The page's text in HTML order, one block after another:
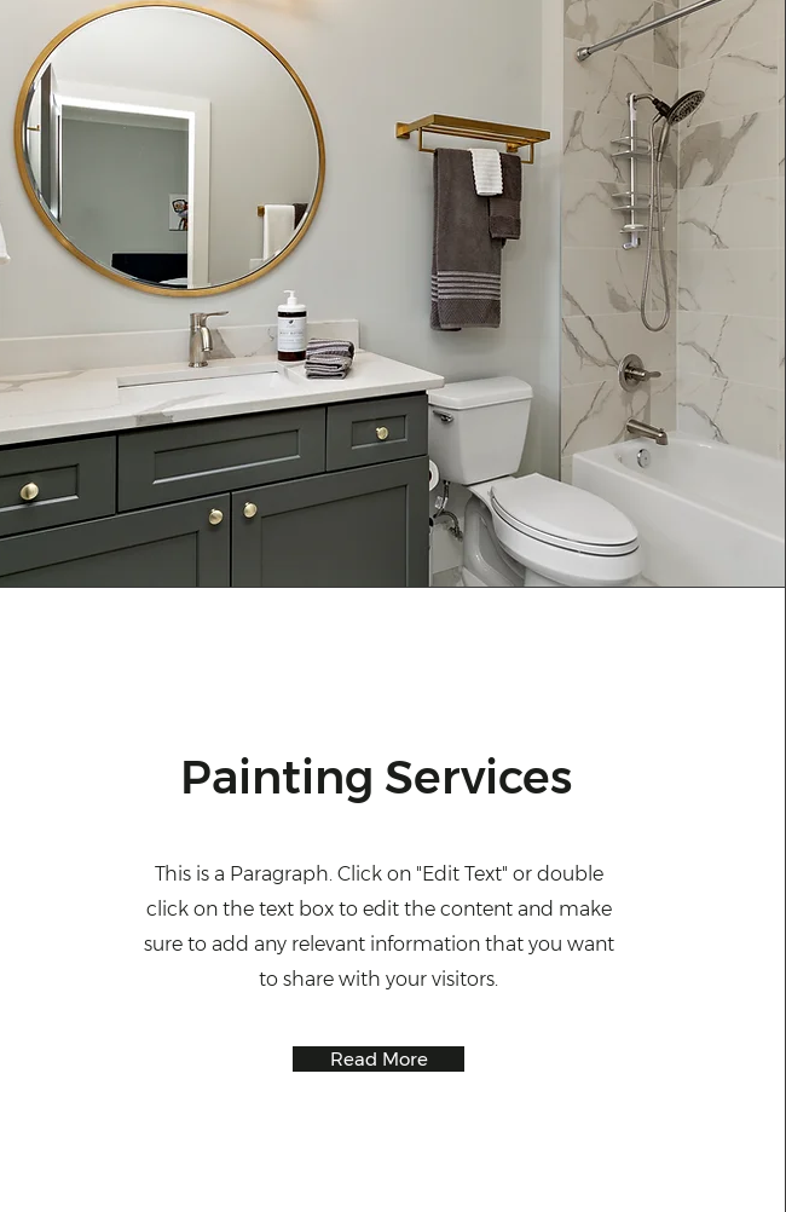
Painting Services
This is a Paragraph. Click on "Edit Text" or double
click on the text box to edit the content and make
sure to add any relevant information that you want
to share with your visitors.
Read More